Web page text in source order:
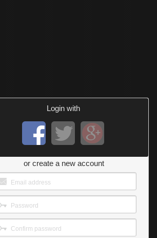
Login with
or create a new account